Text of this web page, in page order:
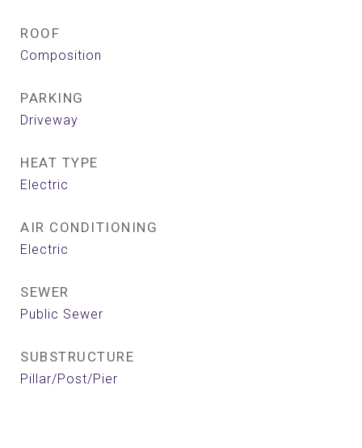
ROOF
Composition
PARKING
Driveway
HEAT TYPE
Electric
AIR CONDITIONING
Electric
SEWER
Public Sewer
SUBSTRUCTURE
Pillar/Post/Pier